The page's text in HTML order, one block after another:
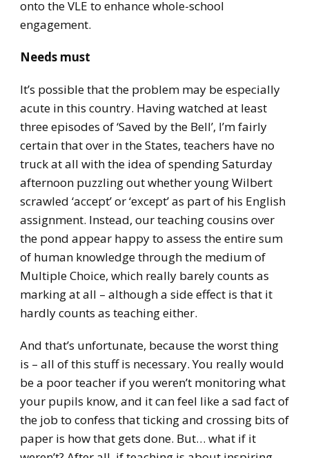
onto the VLE to enhance whole-school
engagement.
Needs must
It’s possible that the problem may be especially
acute in this country. Having watched at least
three episodes of ‘Saved by the Bell’, I’m fairly
certain that over in the States, teachers have no
truck at all with the idea of spending Saturday
afternoon puzzling out whether young Wilbert
scrawled ‘accept’ or ‘except’ as part of his English
assignment. Instead, our teaching cousins over
the pond appear happy to assess the entire sum
of human knowledge through the medium of
Multiple Choice, which really barely counts as
marking at all – although a side effect is that it
hardly counts as teaching either.
And that’s unfortunate, because the worst thing
is – all of this stuff is necessary. You really would
be a poor teacher if you weren’t monitoring what
your pupils know, and it can feel like a sad fact of
the job to confess that ticking and crossing bits of
paper is how that gets done. But… what if it